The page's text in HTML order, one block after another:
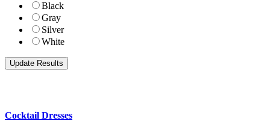
Black
Gray
Silver
White
Cocktail Dresses